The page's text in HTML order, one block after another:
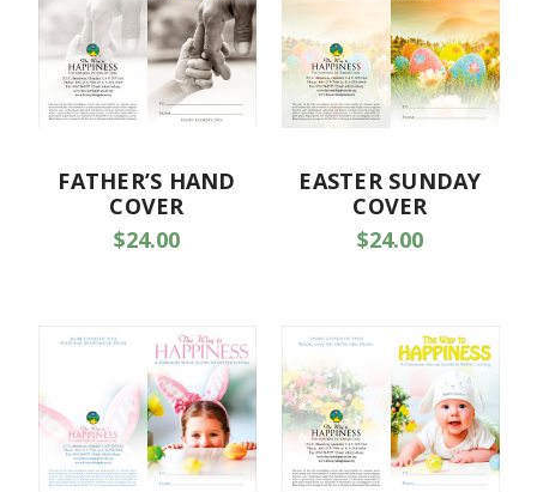
FATHER’S HAND
COVER
$24.00
EASTER SUNDAY
COVER
$24.00